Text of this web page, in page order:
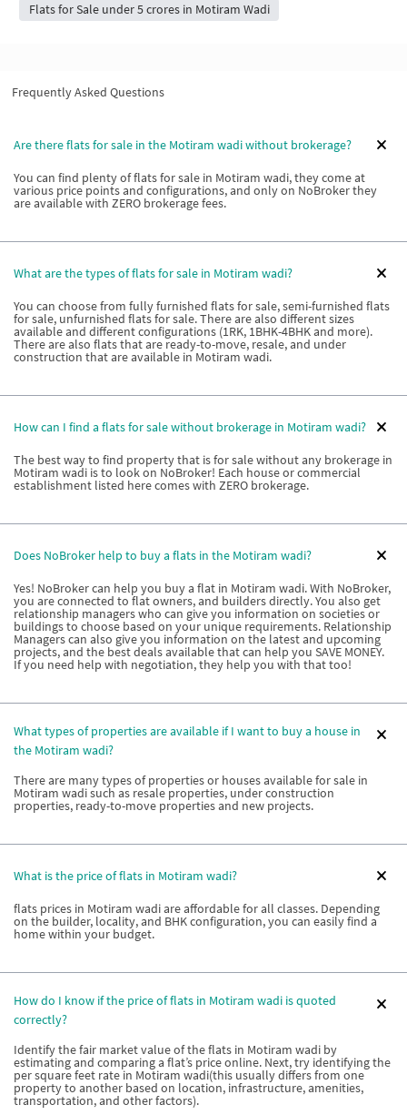
Flats for Sale under 5 crores in Motiram Wadi
Frequently Asked Questions
Are there flats for sale in the Motiram wadi without brokerage?
You can find plenty of flats for sale in Motiram wadi, they come at
various price points and configurations, and only on NoBroker they
are available with ZERO brokerage fees.
What are the types of flats for sale in Motiram wadi?
You can choose from fully furnished flats for sale, semi-furnished flats
for sale, unfurnished flats for sale. There are also different sizes
available and different configurations (1RK, 1BHK-4BHK and more).
There are also flats that are ready-to-move, resale, and under
construction that are available in Motiram wadi.
How can I find a flats for sale without brokerage in Motiram wadi?
The best way to find property that is for sale without any brokerage in
Motiram wadi is to look on NoBroker! Each house or commercial
establishment listed here comes with ZERO brokerage.
Does NoBroker help to buy a flats in the Motiram wadi?
Yes! NoBroker can help you buy a flat in Motiram wadi. With NoBroker,
you are connected to flat owners, and builders directly. You also get
relationship managers who can give you information on societies or
buildings to choose based on your unique requirements. Relationship
Managers can also give you information on the latest and upcoming
projects, and the best deals available that can help you SAVE MONEY.
If you need help with negotiation, they help you with that too!
What types of properties are available if I want to buy a house in
the Motiram wadi?
There are many types of properties or houses available for sale in
Motiram wadi such as resale properties, under construction
properties, ready-to-move properties and new projects.
What is the price of flats in Motiram wadi?
flats prices in Motiram wadi are affordable for all classes. Depending
on the builder, locality, and BHK configuration, you can easily find a
home within your budget.
How do I know if the price of flats in Motiram wadi is quoted
correctly?
Identify the fair market value of the flats in Motiram wadi by
estimating and comparing a flat’s price online. Next, try identifying the
per square feet rate in Motiram wadi(this usually differs from one
property to another based on location, infrastructure, amenities,
transportation, and other factors).